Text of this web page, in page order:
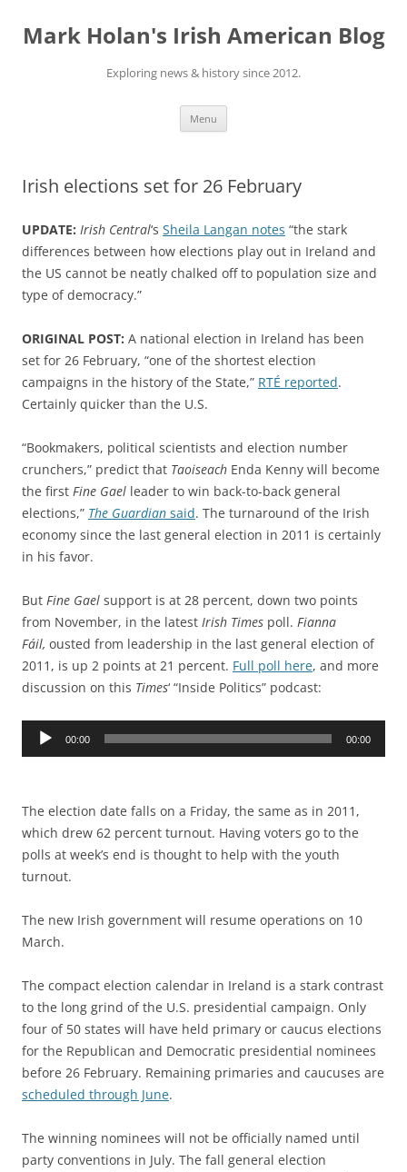
content
Mark Holan's Irish American Blog
Exploring news & history since 2012.
Menu
Irish elections set for 26 February
UPDATE: Irish Central‘s Sheila Langan notes “the stark
differences between how elections play out in Ireland and
the US cannot be neatly chalked off to population size and
type of democracy.”
ORIGINAL POST: A national election in Ireland has been
set for 26 February, “one of the shortest election
campaigns in the history of the State,” RTÉ reported.
Certainly quicker than the U.S.
“Bookmakers, political scientists and election number
crunchers,” predict that Taoiseach Enda Kenny will become
the first Fine Gael leader to win back-to-back general
elections,” The Guardian said. The turnaround of the Irish
economy since the last general election in 2011 is certainly
in his favor.
But Fine Gael support is at 28 percent, down two points
from November, in the latest Irish Times poll. Fianna
Fáil, ousted from leadership in the last general election of
2011, is up 2 points at 21 percent. Full poll here, and more
discussion on this Times‘ “Inside Politics” podcast:
Audio
00:00 00:00
The election date falls on a Friday, the same as in 2011,
which drew 62 percent turnout. Having voters go to the
polls at week’s end is thought to help with the youth
turnout.
The new Irish government will resume operations on 10
March.
The compact election calendar in Ireland is a stark contrast
to the long grind of the U.S. presidential campaign. Only
four of 50 states will have held primary or caucus elections
for the Republican and Democratic presidential nominees
before 26 February. Remaining primaries and caucuses are
scheduled through June.
The winning nominees will not be officially named until
party conventions in July. The fall general election